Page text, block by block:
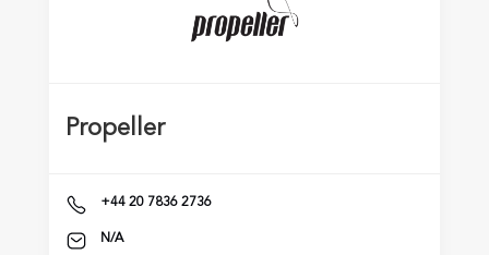
Propeller
+44 20 7836 2736
N/A